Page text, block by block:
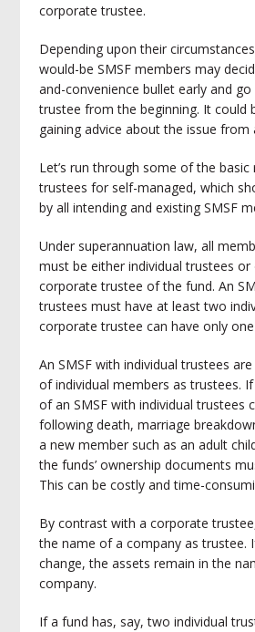
corporate trustee.
Depending upon their
would-be SMSF members may
and-convenience bullet early and
trustee from the beginning. It could
gaining advice about the issue from
Let’s run through some of the basic
trustees for self-managed, which
by all intending and existing SMSF
Under superannuation law, all
must be either individual trustees
corporate trustee of the fund. An
trustees must have at least two
corporate trustee can have only
An SMSF with individual trustees
of individual members as trustees.
of an SMSF with individual trustees
following death, marriage
a new member such as an adult
the funds’ ownership documents
This can be costly and time-
By contrast with a corporate
the name of a company as trustee.
change, the assets remain in the
company.
If a fund has, say, two individual